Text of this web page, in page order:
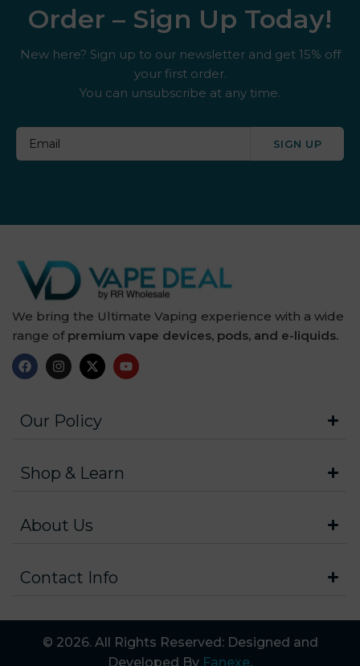
Order – Sign Up Today!
New here? Sign up to our newsletter and get 15% off
your first order.
You can unsubscribe at any time.
SIGN UP
We bring the Ultimate Vaping experience with a wide
range of premium vape devices, pods, and e-liquids.
Our Policy
Shop & Learn
About Us
Contact Info
© 2026. All Rights Reserved: Designed and
Developed By Fanexe.